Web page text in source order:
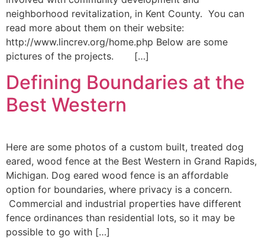
neighborhood revitalization, in Kent County. You can
read more about them on their website:
http://www.lincrev.org/home.php Below are some
pictures of the projects. […]
Defining Boundaries at the
Best Western
Here are some photos of a custom built, treated dog
eared, wood fence at the Best Western in Grand Rapids,
Michigan. Dog eared wood fence is an affordable
option for boundaries, where privacy is a concern.
Commercial and industrial properties have different
fence ordinances than residential lots, so it may be
possible to go with […]